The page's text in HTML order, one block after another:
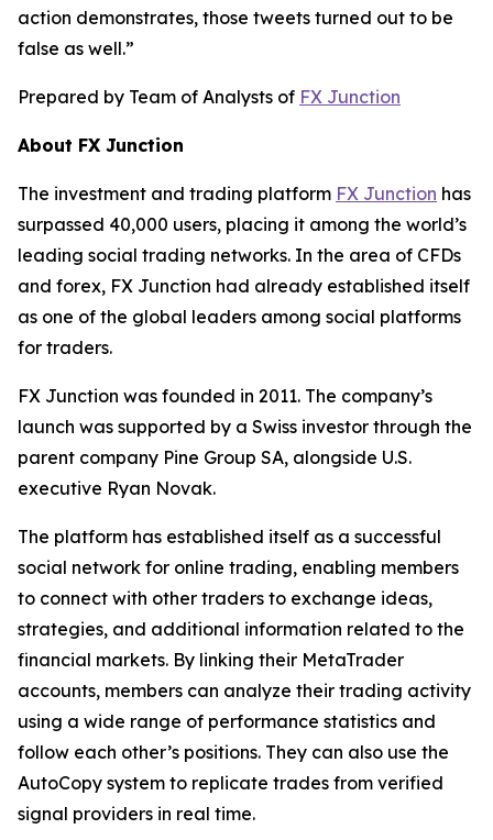
action demonstrates, those tweets turned out to be
false as well.”
Prepared by Team of Analysts of FX Junction
About FX Junction
The investment and trading platform FX Junction has
surpassed 40,000 users, placing it among the world’s
leading social trading networks. In the area of CFDs
and forex, FX Junction had already established itself
as one of the global leaders among social platforms
for traders.
FX Junction was founded in 2011. The company’s
launch was supported by a Swiss investor through the
parent company Pine Group SA, alongside U.S.
executive Ryan Novak.
The platform has established itself as a successful
social network for online trading, enabling members
to connect with other traders to exchange ideas,
strategies, and additional information related to the
financial markets. By linking their MetaTrader
accounts, members can analyze their trading activity
using a wide range of performance statistics and
follow each other’s positions. They can also use the
AutoCopy system to replicate trades from verified
signal providers in real time.